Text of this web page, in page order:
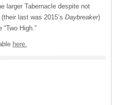
larger Tabernacle despite not
last was 2015’s Daybreaker)
High.”
here.